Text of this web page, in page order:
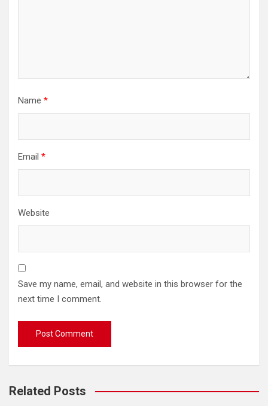
Name *
Email *
Website
Save my name, email, and website in this browser for the
next time I comment.
Related Posts